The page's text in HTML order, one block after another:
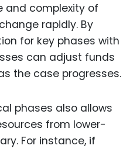
and complexity of
rapidly. By
for key phases with
can adjust funds
the case progresses.
phases also allows
from lower-
For instance, if